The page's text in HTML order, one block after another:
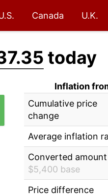
Canada U.K.
today
Inflation
Cumulative price
change
Average inflation
Converted amount
$5,400 base
Price difference